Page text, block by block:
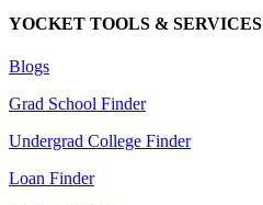
YOCKET TOOLS & SERVICES
Blogs
Grad School Finder
Undergrad College Finder
Loan Finder